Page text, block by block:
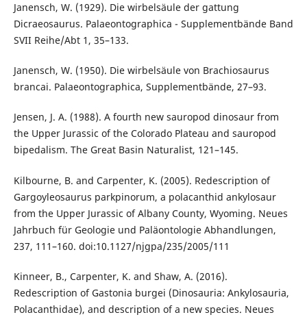
Janensch, W. (1929). Die wirbelsäule der gattung
Dicraeosaurus. Palaeontographica - Supplementbände Band
SVII Reihe/Abt 1, 35–133.
Janensch, W. (1950). Die wirbelsäule von Brachiosaurus
brancai. Palaeontographica, Supplementbände, 27–93.
Jensen, J. A. (1988). A fourth new sauropod dinosaur from
the Upper Jurassic of the Colorado Plateau and sauropod
bipedalism. The Great Basin Naturalist, 121–145.
Kilbourne, B. and Carpenter, K. (2005). Redescription of
Gargoyleosaurus parkpinorum, a polacanthid ankylosaur
from the Upper Jurassic of Albany County, Wyoming. Neues
Jahrbuch für Geologie und Paläontologie Abhandlungen,
237, 111–160. doi:10.1127/njgpa/235/2005/111
Kinneer, B., Carpenter, K. and Shaw, A. (2016).
Redescription of Gastonia burgei (Dinosauria: Ankylosauria,
Polacanthidae), and description of a new species. Neues